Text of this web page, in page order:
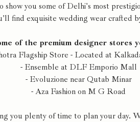
you some of Delhi's most
find exquisite wedding wear crafted
of the premium designer stores
Flagship Store - Located at
- Ensemble at DLF Emporio Mall
- Evoluzione near Qutab Minar
- Aza Fashion on M G Road
you plenty of time to plan your day.